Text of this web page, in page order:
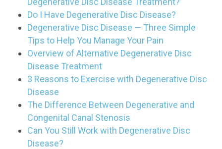
Do I Have Degenerative Disc Disease?
Degenerative Disc Disease — Three Simple
Tips to Help You Manage Your Pain
Overview of Alternative Degenerative Disc
Disease Treatment
3 Reasons to Exercise with Degenerative Disc
Disease
The Difference Between Degenerative and
Congenital Canal Stenosis
Can You Still Work with Degenerative Disc
Disease?